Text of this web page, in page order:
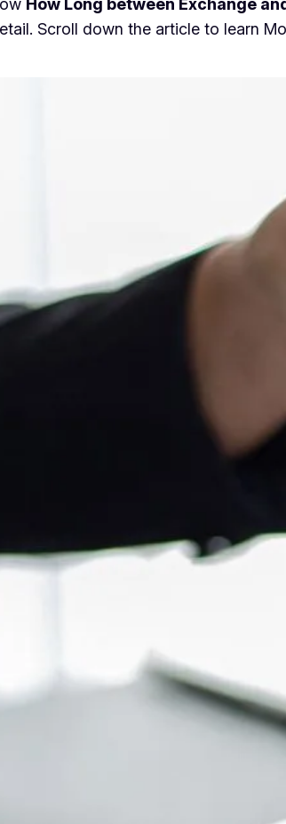
How Long between Exchange
Scroll down the article to learn